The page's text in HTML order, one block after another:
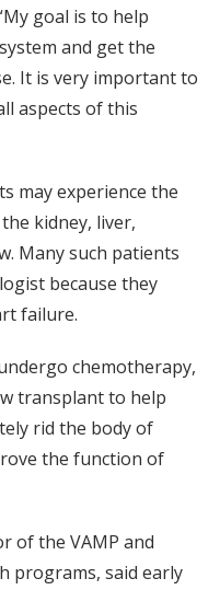
goal is to help
and get the
It is very important to
aspects of this
may experience the
kidney, liver,
Many such patients
because they
failure.
chemotherapy,
transplant to help
rid the body of
the function of
of the VAMP and
programs, said early